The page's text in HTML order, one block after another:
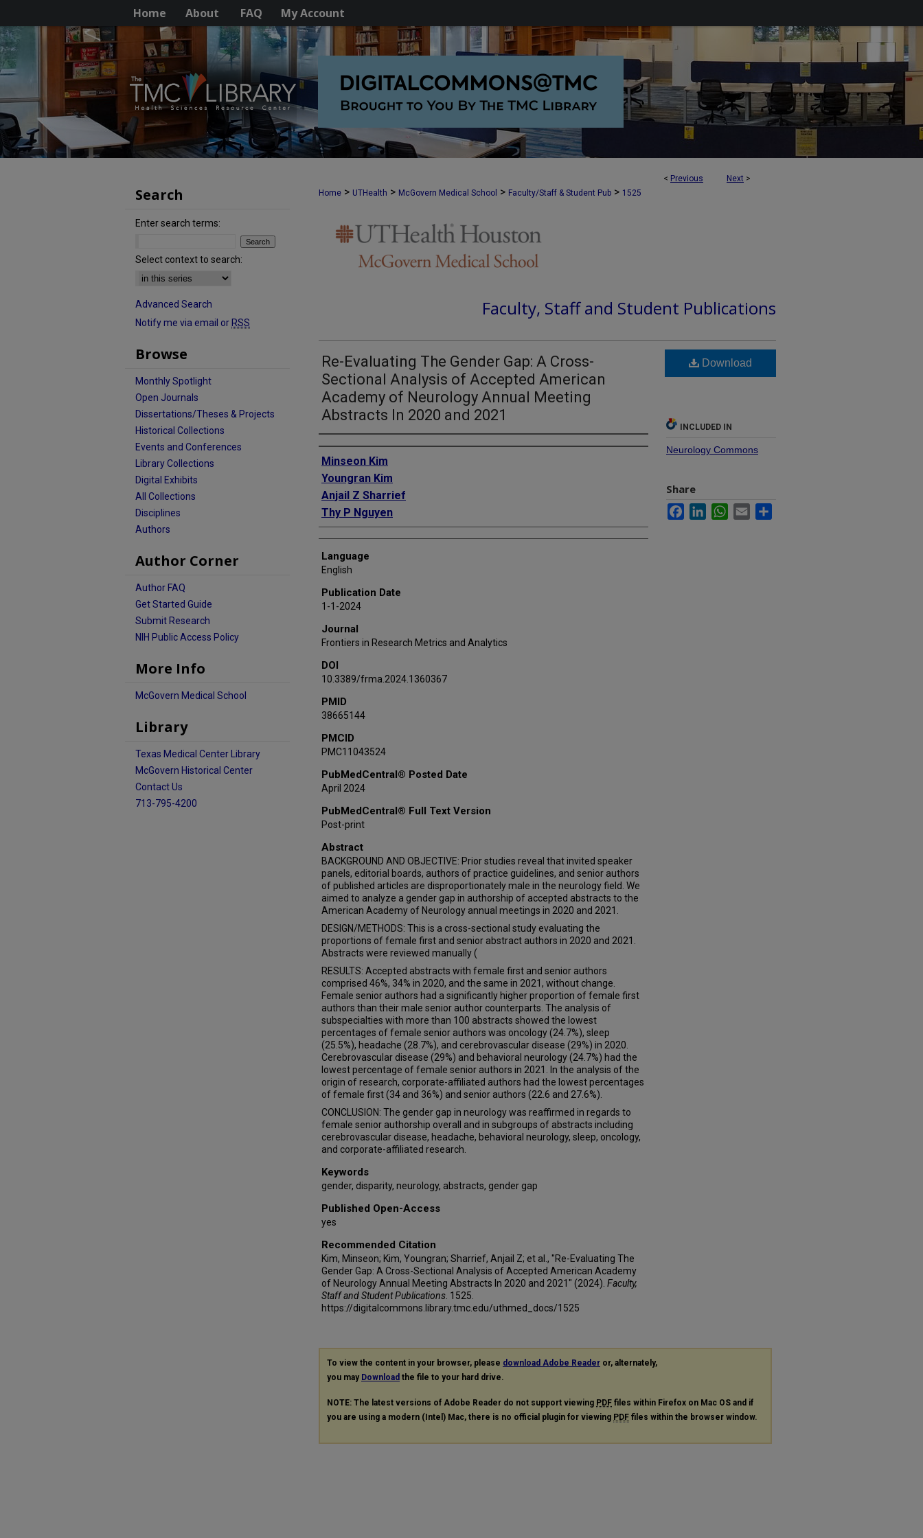
Home About FAQ My Account
< Previous Next >
Home > UTHealth > McGovern Medical School > Faculty/Staff & Student Pub > 1525
Faculty, Staff and Student Publications
Re-Evaluating The Gender Gap: A Cross-
Sectional Analysis of Accepted American
Academy of Neurology Annual Meeting
Abstracts In 2020 and 2021
Authors
Minseon Kim
Youngran Kim
Anjail Z Sharrief
Thy P Nguyen
Language
English
Publication Date
1-1-2024
Journal
Frontiers in Research Metrics and Analytics
DOI
10.3389/frma.2024.1360367
PMID
38665144
PMCID
PMC11043524
PubMedCentral® Posted Date
April 2024
PubMedCentral® Full Text Version
Post-print
Abstract
BACKGROUND AND OBJECTIVE: Prior studies reveal that invited speaker
panels, editorial boards, authors of practice guidelines, and senior authors
of published articles are disproportionately male in the neurology field. We
aimed to analyze a gender gap in authorship of accepted abstracts to the
American Academy of Neurology annual meetings in 2020 and 2021.
DESIGN/METHODS: This is a cross-sectional study evaluating the
proportions of female first and senior abstract authors in 2020 and 2021.
Abstracts were reviewed manually (
RESULTS: Accepted abstracts with female first and senior authors
comprised 46%, 34% in 2020, and the same in 2021, without change.
Female senior authors had a significantly higher proportion of female first
authors than their male senior author counterparts. The analysis of
subspecialties with more than 100 abstracts showed the lowest
percentages of female senior authors was oncology (24.7%), sleep
(25.5%), headache (28.7%), and cerebrovascular disease (29%) in 2020.
Cerebrovascular disease (29%) and behavioral neurology (24.7%) had the
lowest percentage of female senior authors in 2021. In the analysis of the
origin of research, corporate-affiliated authors had the lowest percentages
of female first (34 and 36%) and senior authors (22.6 and 27.6%).
CONCLUSION: The gender gap in neurology was reaffirmed in regards to
female senior authorship overall and in subgroups of abstracts including
cerebrovascular disease, headache, behavioral neurology, sleep, oncology,
and corporate-affiliated research.
Keywords
gender, disparity, neurology, abstracts, gender gap
Published Open-Access
yes
Recommended Citation
Kim, Minseon; Kim, Youngran; Sharrief, Anjail Z; et al., "Re-Evaluating The
Gender Gap: A Cross-Sectional Analysis of Accepted American Academy
of Neurology Annual Meeting Abstracts In 2020 and 2021" (2024). Faculty,
Staff and Student Publications . 1525.
https://digitalcommons.library.tmc.edu/uthmed_docs/1525
Download
INCLUDED IN
Neurology Commons
Share
FacebookLinkedInWhatsApp
Email
To view the content in your browser, please download Adobe Reader or, alternately,
you may Download the file to your hard drive.
NOTE: The latest versions of Adobe Reader do not support viewing PDF files within Firefox on Mac OS and if
you are using a modern (Intel) Mac, there is no official plugin for viewing PDF files within the browser window.
Search
Enter search terms:
Select context to search:
Advanced Search
Notify me via email or RSS
Browse
Monthly Spotlight
Open Journals
Dissertations/Theses & Projects
Historical Collections
Events and Conferences
Library Collections
Digital Exhibits
All Collections
Disciplines
Authors
Author Corner
Author FAQ
Get Started Guide
Submit Research
NIH Public Access Policy
More Info
McGovern Medical School
Library
Texas Medical Center Library
McGovern Historical Center
Contact Us
713-795-4200